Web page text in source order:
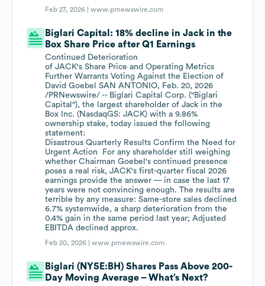
Feb 27, 2026 |www.prnewswire.com
Biglari Capital: 18% decline in Jack in the
Box Share Price after Q1 Earnings
Continued Deterioration
of JACK's Share Price and Operating Metrics
Further Warrants Voting Against the Election of
David Goebel SAN ANTONIO, Feb. 20, 2026
/PRNewswire/ -- Biglari Capital Corp. ("Biglari
Capital"), the largest shareholder of Jack in the
Box Inc. (NasdaqGS: JACK) with a 9.86%
ownership stake, today issued the following
statement:
Disastrous Quarterly Results Confirm the Need for
Urgent Action For any shareholder still weighing
whether Chairman Goebel's continued presence
poses a real risk, JACK's first-quarter fiscal 2026
earnings provide the answer — in case the last 17
years were not convincing enough. The results are
terrible by any measure: Same-store sales declined
6.7% systemwide, a sharp deterioration from the
0.4% gain in the same period last year; Adjusted
EBITDA declined approx.
Feb 20, 2026 |www.prnewswire.com
Biglari (NYSE:BH) Shares Pass Above 200-
Day Moving Average – What’s Next?